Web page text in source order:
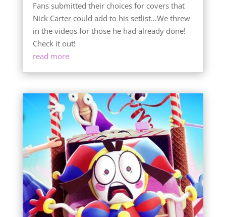
Fans submitted their choices for covers that
Nick Carter could add to his setlist…We threw
in the videos for those he had already done!
Check it out!
read more